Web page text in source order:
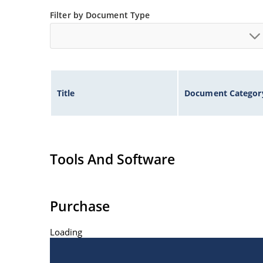
Secondary lightning protection per IEC
Non-sensitive to ESD per MIL-STD-750
Performance of Discrete Semiconductor
Filter by Document Type
Title Document
Tools And Software
Purchase
Loading